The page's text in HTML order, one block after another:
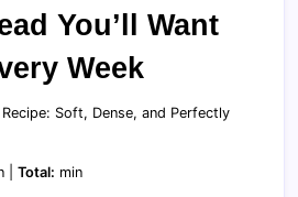
You’ll Want
Week
Soft, Dense, and Perfectly
| Total: min